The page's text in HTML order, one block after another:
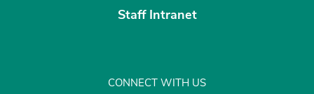
Staff Intranet
CONNECT WITH US